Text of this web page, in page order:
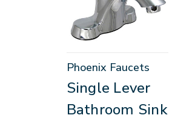
Phoenix Faucets
Single Lever
Bathroom Sink